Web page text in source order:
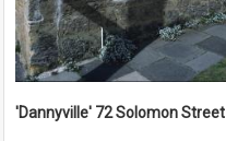
'Dannyville' 72 Solomon Street